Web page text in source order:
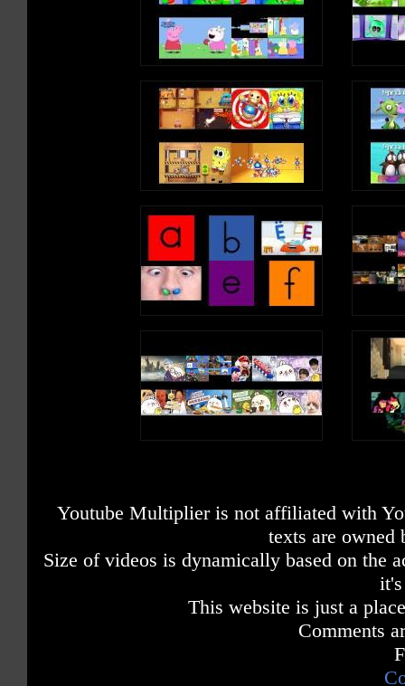
Youtube Multiplier is not affiliated with
texts are owned
Size of videos is dynamically based on the
This website is just a
Comments